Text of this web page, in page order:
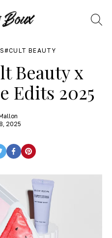
Search
CULT BEAUTY
Beauty x
Edits 2025
2025
FACEBOOK
PINTEREST